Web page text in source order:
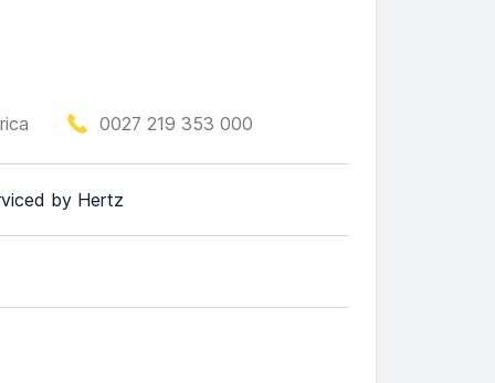
0027 219 353 000
by Hertz